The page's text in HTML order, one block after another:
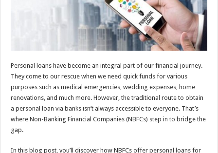
o
o
t
Personal loans have become an integral part of our financial journey.
They come to our rescue when we need quick funds for various
purposes such as medical emergencies, wedding expenses, home
renovations, and much more. However, the traditional route to obtain
a personal loan via banks isn’t always accessible to everyone. That’s
where Non-Banking Financial Companies (NBFCs) step in to bridge the
gap.
In this blog post, you’ll discover how NBFCs offer personal loans for